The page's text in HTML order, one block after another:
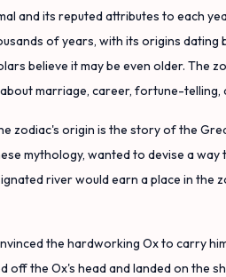
and its reputed attributes to each
of years, with its origins dating
believe it may be even older. The
marriage, career, fortune-telling,
zodiac's origin is the story of the
mythology, wanted to devise a
river would earn a place in the
the hardworking Ox to carry
off the Ox's head and landed on the